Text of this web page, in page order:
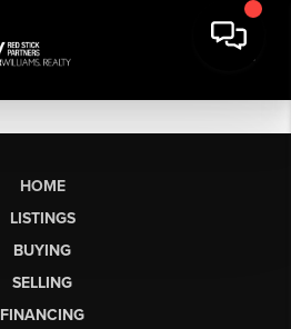
HOME
LISTINGS
BUYING
SELLING
FINANCING